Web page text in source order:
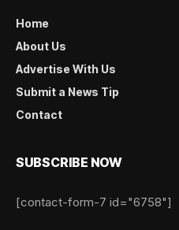
Home
About Us
Advertise With Us
Submit a News Tip
Contact
SUBSCRIBE NOW
[contact-form-7 id="6758"]